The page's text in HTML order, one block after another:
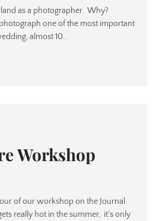
as a photographer. Why?
one of the most important
almost 10...
Workshop
of our workshop on the Journal
really hot in the summer, it's only